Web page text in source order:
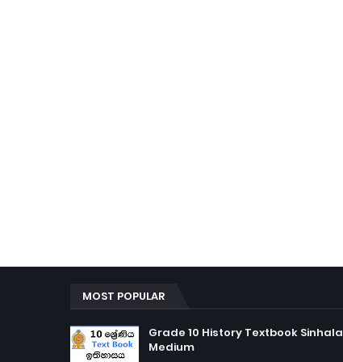
MOST POPULAR
Grade 10 History Textbook Sinhala
Medium